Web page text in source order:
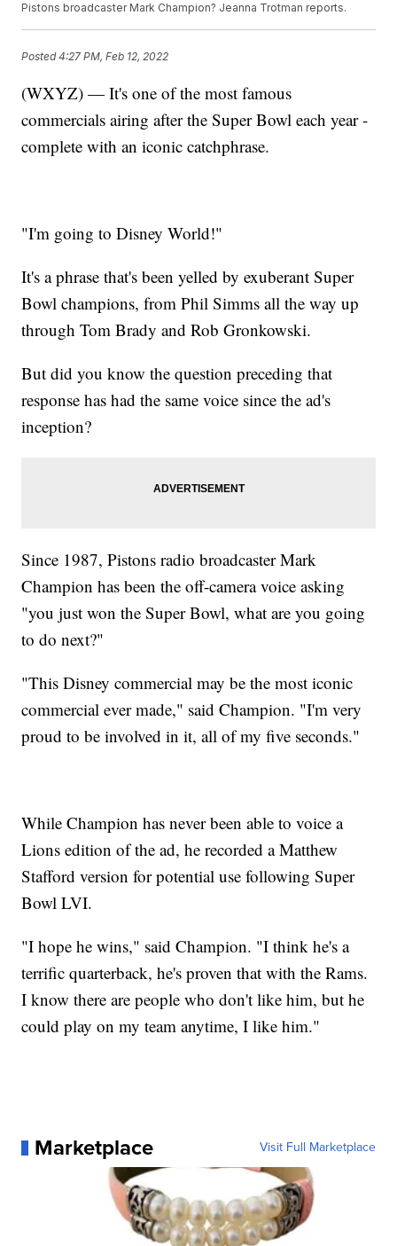
Pistons broadcaster Mark Champion? Jeanna Trotman reports.
Posted4:27 PM, Feb 12, 2022
(WXYZ) — It's one of the most famous
commercials airing after the Super Bowl each year -
complete with an iconic catchphrase.
"I'm going to Disney World!"
It's a phrase that's been yelled by exuberant Super
Bowl champions, from Phil Simms all the way up
through Tom Brady and Rob Gronkowski.
But did you know the question preceding that
response has had the same voice since the ad's
inception?
Since 1987, Pistons radio broadcaster Mark
Champion has been the off-camera voice asking
"you just won the Super Bowl, what are you going
to do next?"
"This Disney commercial may be the most iconic
commercial ever made," said Champion. "I'm very
proud to be involved in it, all of my five seconds."
While Champion has never been able to voice a
Lions edition of the ad, he recorded a Matthew
Stafford version for potential use following Super
Bowl LVI.
"I hope he wins," said Champion. "I think he's a
terrific quarterback, he's proven that with the Rams.
I know there are people who don't like him, but he
could play on my team anytime, I like him."
Marketplace Visit Full Marketplace